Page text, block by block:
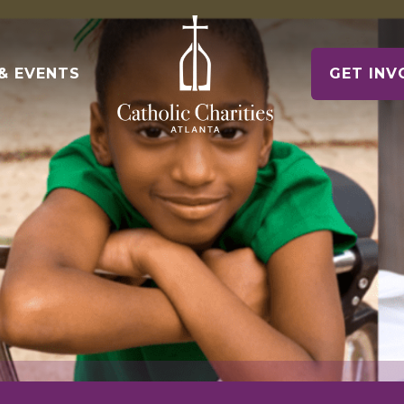
Us
Contacts
Our Team
& Financials
Report and Financials
Rating
Housing Counseling Services
Keep Housing/Find Housing
Immigration Legal Services
Pathway to Citizenship
Refugee Services
Welcoming New Americans
Veteran Services
Supporting Military Families
EVENTS
of Hope Museum
News
Relief
5K & 1 Mile
Fun Run
Gala
News & Events
GET
Make a
Schools
Drives &
Parishes
Parish